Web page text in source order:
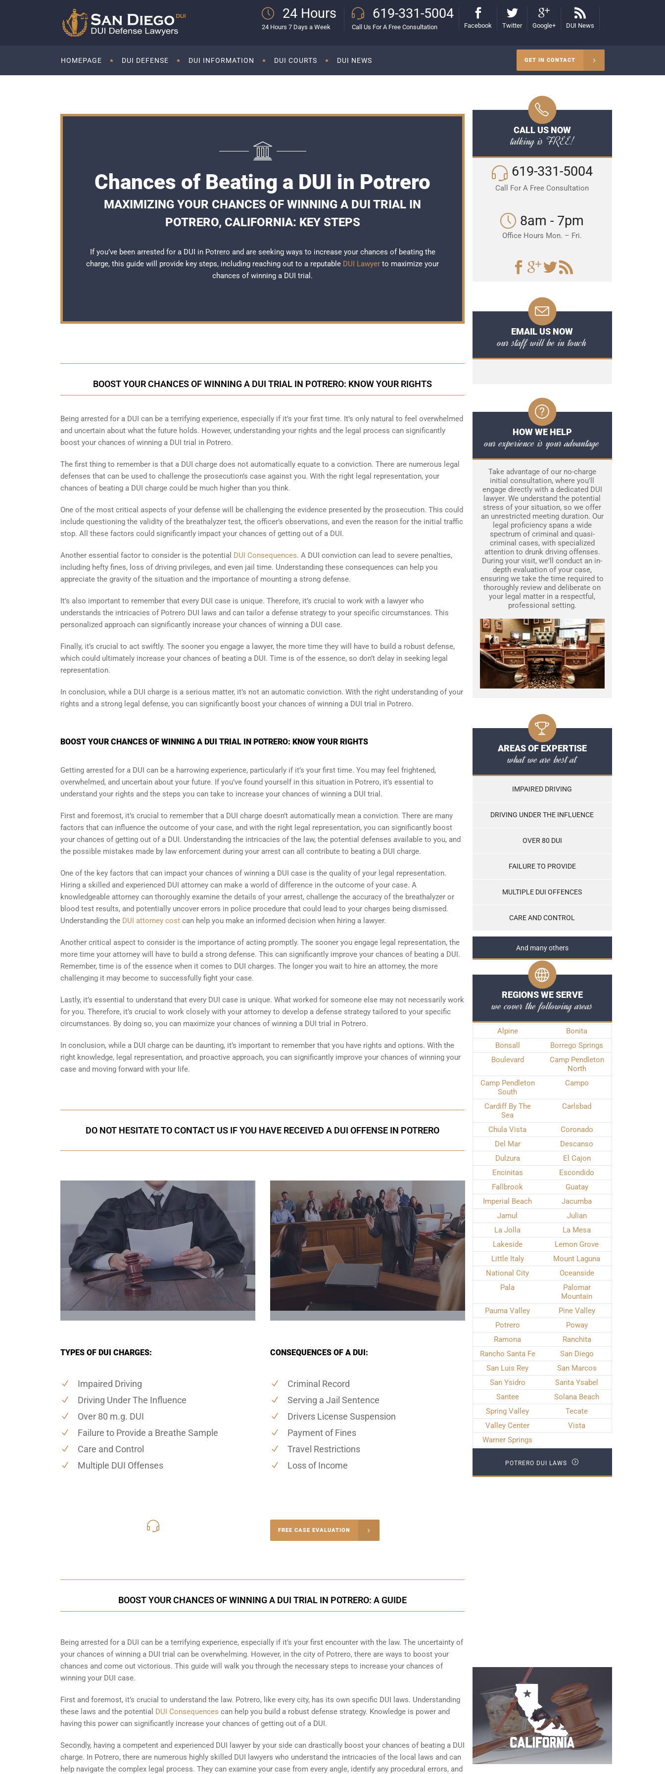
24 Hours
24 Hours 7 Days a Week
619-331-5004
Call Us For A Free Consultation Facebook Twitter Google+ DUI News
HOMEPAGE DUI DEFENSE DUI INFORMATION DUI COURTS DUI NEWS GET IN CONTACT
Chances of Beating a DUI in Potrero
MAXIMIZING YOUR CHANCES OF WINNING A DUI TRIAL IN
POTRERO, CALIFORNIA: KEY STEPS
If you’ve been arrested for a DUI in Potrero and are seeking ways to increase your chances of beating the
charge, this guide will provide key steps, including reaching out to a reputable DUI Lawyer to maximize your
chances of winning a DUI trial.
BOOST YOUR CHANCES OF WINNING A DUI TRIAL IN POTRERO: KNOW YOUR RIGHTS
Being arrested for a DUI can be a terrifying experience, especially if it’s your first time. It’s only natural to feel overwhelmed
and uncertain about what the future holds. However, understanding your rights and the legal process can significantly
boost your chances of winning a DUI trial in Potrero.
The first thing to remember is that a DUI charge does not automatically equate to a conviction. There are numerous legal
defenses that can be used to challenge the prosecution’s case against you. With the right legal representation, your
chances of beating a DUI charge could be much higher than you think.
One of the most critical aspects of your defense will be challenging the evidence presented by the prosecution. This could
include questioning the validity of the breathalyzer test, the officer’s observations, and even the reason for the initial traffic
stop. All these factors could significantly impact your chances of getting out of a DUI.
Another essential factor to consider is the potential DUI Consequences. A DUI conviction can lead to severe penalties,
including hefty fines, loss of driving privileges, and even jail time. Understanding these consequences can help you
appreciate the gravity of the situation and the importance of mounting a strong defense.
It’s also important to remember that every DUI case is unique. Therefore, it’s crucial to work with a lawyer who
understands the intricacies of Potrero DUI laws and can tailor a defense strategy to your specific circumstances. This
personalized approach can significantly increase your chances of winning a DUI case.
Finally, it’s crucial to act swiftly. The sooner you engage a lawyer, the more time they will have to build a robust defense,
which could ultimately increase your chances of beating a DUI. Time is of the essence, so don’t delay in seeking legal
representation.
In conclusion, while a DUI charge is a serious matter, it’s not an automatic conviction. With the right understanding of your
rights and a strong legal defense, you can significantly boost your chances of winning a DUI trial in Potrero.
BOOST YOUR CHANCES OF WINNING A DUI TRIAL IN POTRERO: KNOW YOUR RIGHTS
Getting arrested for a DUI can be a harrowing experience, particularly if it’s your first time. You may feel frightened,
overwhelmed, and uncertain about your future. If you’ve found yourself in this situation in Potrero, it’s essential to
understand your rights and the steps you can take to increase your chances of winning a DUI trial.
First and foremost, it’s crucial to remember that a DUI charge doesn’t automatically mean a conviction. There are many
factors that can influence the outcome of your case, and with the right legal representation, you can significantly boost
your chances of getting out of a DUI. Understanding the intricacies of the law, the potential defenses available to you, and
the possible mistakes made by law enforcement during your arrest can all contribute to beating a DUI charge.
One of the key factors that can impact your chances of winning a DUI case is the quality of your legal representation.
Hiring a skilled and experienced DUI attorney can make a world of difference in the outcome of your case. A
knowledgeable attorney can thoroughly examine the details of your arrest, challenge the accuracy of the breathalyzer or
blood test results, and potentially uncover errors in police procedure that could lead to your charges being dismissed.
Understanding the DUI attorney cost can help you make an informed decision when hiring a lawyer.
Another critical aspect to consider is the importance of acting promptly. The sooner you engage legal representation, the
more time your attorney will have to build a strong defense. This can significantly improve your chances of beating a DUI.
Remember, time is of the essence when it comes to DUI charges. The longer you wait to hire an attorney, the more
challenging it may become to successfully fight your case.
Lastly, it’s essential to understand that every DUI case is unique. What worked for someone else may not necessarily work
for you. Therefore, it’s crucial to work closely with your attorney to develop a defense strategy tailored to your specific
circumstances. By doing so, you can maximize your chances of winning a DUI trial in Potrero.
In conclusion, while a DUI charge can be daunting, it’s important to remember that you have rights and options. With the
right knowledge, legal representation, and proactive approach, you can significantly improve your chances of winning your
case and moving forward with your life.
DO NOT HESITATE TO CONTACT US IF YOU HAVE RECEIVED A DUI OFFENSE IN POTRERO
TYPES OF DUI CHARGES:
Impaired Driving
Driving Under The Influence
Over 80 m.g. DUI
Failure to Provide a Breathe Sample
Care and Control
Multiple DUI Offenses
CONSEQUENCES OF A DUI:
Criminal Record
Serving a Jail Sentence
Drivers License Suspension
Payment of Fines
Travel Restrictions
Loss of Income
FREE CASE EVALUATION
BOOST YOUR CHANCES OF WINNING A DUI TRIAL IN POTRERO: A GUIDE
Being arrested for a DUI can be a terrifying experience, especially if it’s your first encounter with the law. The uncertainty of
your chances of winning a DUI trial can be overwhelming. However, in the city of Potrero, there are ways to boost your
chances and come out victorious. This guide will walk you through the necessary steps to increase your chances of
winning your DUI case.
First and foremost, it’s crucial to understand the law. Potrero, like every city, has its own specific DUI laws. Understanding
these laws and the potential DUI Consequences can help you build a robust defense strategy. Knowledge is power and
having this power can significantly increase your chances of getting out of a DUI.
Secondly, having a competent and experienced DUI lawyer by your side can drastically boost your chances of beating a DUI
charge. In Potrero, there are numerous highly skilled DUI lawyers who understand the intricacies of the local laws and can
help navigate the complex legal process. They can examine your case from every angle, identify any procedural errors, and
CALL US NOW
talking is FREE!
619-331-5004
Call For A Free Consultation
8am - 7pm
Office Hours Mon. – Fri.
EMAIL US NOW
our staff will be in touch
HOW WE HELP
our experience is your advantage
Take advantage of our no-charge
initial consultation, where you'll
engage directly with a dedicated DUI
lawyer. We understand the potential
stress of your situation, so we offer
an unrestricted meeting duration. Our
legal proficiency spans a wide
spectrum of criminal and quasi-
criminal cases, with specialized
attention to drunk driving offenses.
During your visit, we'll conduct an in-
depth evaluation of your case,
ensuring we take the time required to
thoroughly review and deliberate on
your legal matter in a respectful,
professional setting.
AREAS OF EXPERTISE
what we are best at
IMPAIRED DRIVING
DRIVING UNDER THE INFLUENCE
OVER 80 DUI
FAILURE TO PROVIDE
MULTIPLE DUI OFFENCES
CARE AND CONTROL
And many others
REGIONS WE SERVE
we cover the following areas
Alpine
Bonita
Bonsall
Borrego Springs
Boulevard
Camp Pendleton
North
Camp Pendleton
South
Campo
Cardiff By The
Sea
Carlsbad
Chula Vista
Coronado
Del Mar
Descanso
Dulzura
El Cajon
Encinitas
Escondido
Fallbrook
Guatay
Imperial Beach
Jacumba
Jamul
Julian
La Jolla
La Mesa
Lakeside
Lemon Grove
Little Italy
Mount Laguna
National City
Oceanside
Pala
Palomar
Mountain
Pauma Valley
Pine Valley
Potrero
Poway
Ramona
Ranchita
Rancho Santa Fe
San Diego
San Luis Rey
San Marcos
San Ysidro
Santa Ysabel
Santee
Solana Beach
Spring Valley
Tecate
Valley Center
Vista
Warner Springs
POTRERO DUI LAWS